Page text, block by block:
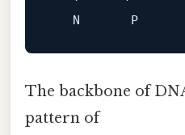
N
P
The backbone of
pattern of